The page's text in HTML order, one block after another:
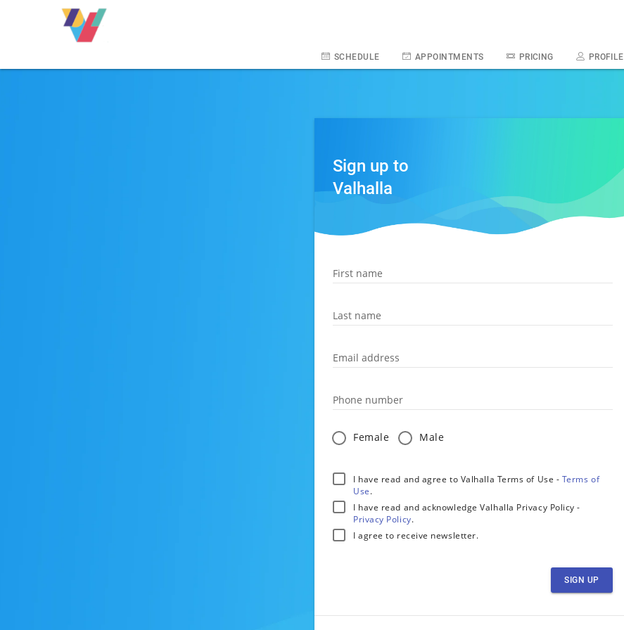
SCHEDULE APPOINTMENTS PRICING PROFILE
Sign up to
Valhalla
First name
Last name
Email address
Phone number
Female Male
I have read and agree to Valhalla Terms of Use - Terms of
Use.
I have read and acknowledge Valhalla Privacy Policy -
Privacy Policy.
I agree to receive newsletter.
SIGN UP